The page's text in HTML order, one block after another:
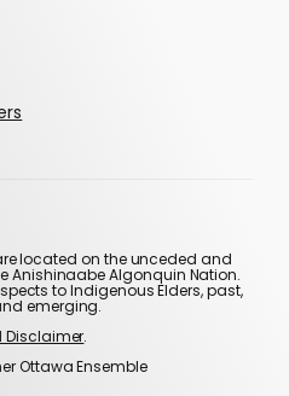
located on the unceded and
Anishinaabe Algonquin Nation.
to Indigenous Elders, past,
emerging.
Disclaimer.
Ottawa Ensemble